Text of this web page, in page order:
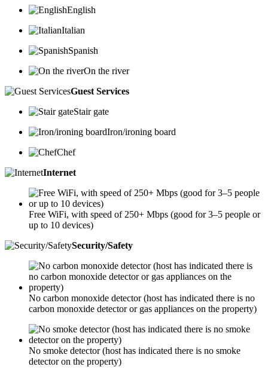
English
Italian
Spanish
On the river
Guest Services
Stair gate
Iron/ironing board
Chef
Internet
Free WiFi, with speed of 250+ Mbps (good for 3–5 people or
up to 10 devices)
Security/Safety
No carbon monoxide detector (host has indicated there is no
carbon monoxide detector or gas appliances on the property)
No smoke detector (host has indicated there is no smoke
detector on the property)